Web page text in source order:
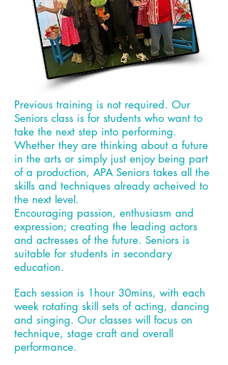
Previous training is not required. Our
Seniors class is for students who want to
take the next step into performing.
Whether they are thinking about a future
in the arts or simply just enjoy being part
of a production, APA Seniors takes all the
skills and techniques already acheived to
the next level.
Encouraging passion, enthusiasm and
expression; creating the leading actors
and actresses of the future. Seniors is
suitable for students in secondary
education.
Each session is 1hour 30mins, with each
week rotating skill sets of acting, dancing
and singing. Our classes will focus on
technique, stage craft and overall
performance.